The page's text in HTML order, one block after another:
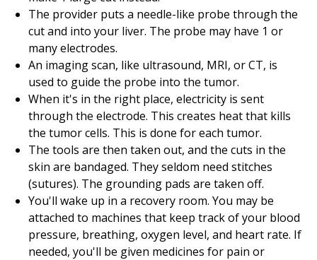
The provider puts a needle-like probe through the
cut and into your liver. The probe may have 1 or
many electrodes.
An imaging scan, like ultrasound, MRI, or CT, is
used to guide the probe into the tumor.
When it's in the right place, electricity is sent
through the electrode. This creates heat that kills
the tumor cells. This is done for each tumor.
The tools are then taken out, and the cuts in the
skin are bandaged. They seldom need stitches
(sutures). The grounding pads are taken off.
You'll wake up in a recovery room. You may be
attached to machines that keep track of your blood
pressure, breathing, oxygen level, and heart rate. If
needed, you'll be given medicines for pain or